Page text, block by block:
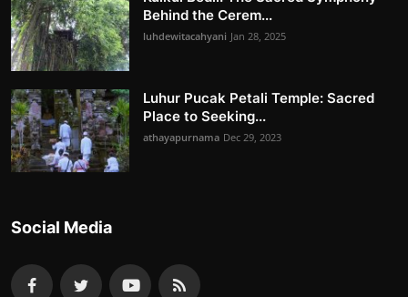
Behind the Cerem...
luhdewitacahyani Jan 28, 2025
Luhur Pucak Petali Temple: Sacred
Place to Seeking...
athayapurnama Dec 29, 2023
Social Media